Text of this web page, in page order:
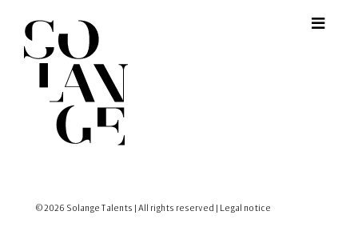
© 2026 Solange Talents | All rights reserved | Legal notice